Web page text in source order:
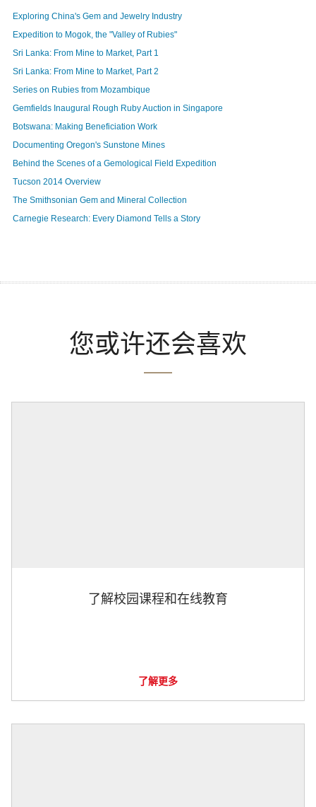
Exploring China's Gem and Jewelry Industry
Expedition to Mogok, the "Valley of Rubies"
Sri Lanka: From Mine to Market, Part 1
Sri Lanka: From Mine to Market, Part 2
Series on Rubies from Mozambique
Gemfields Inaugural Rough Ruby Auction in Singapore
Botswana: Making Beneficiation Work
Documenting Oregon's Sunstone Mines
Behind the Scenes of a Gemological Field Expedition
Tucson 2014 Overview
The Smithsonian Gem and Mineral Collection
Carnegie Research: Every Diamond Tells a Story
您或许还会喜欢
了解校园课程和在线教育
了解更多